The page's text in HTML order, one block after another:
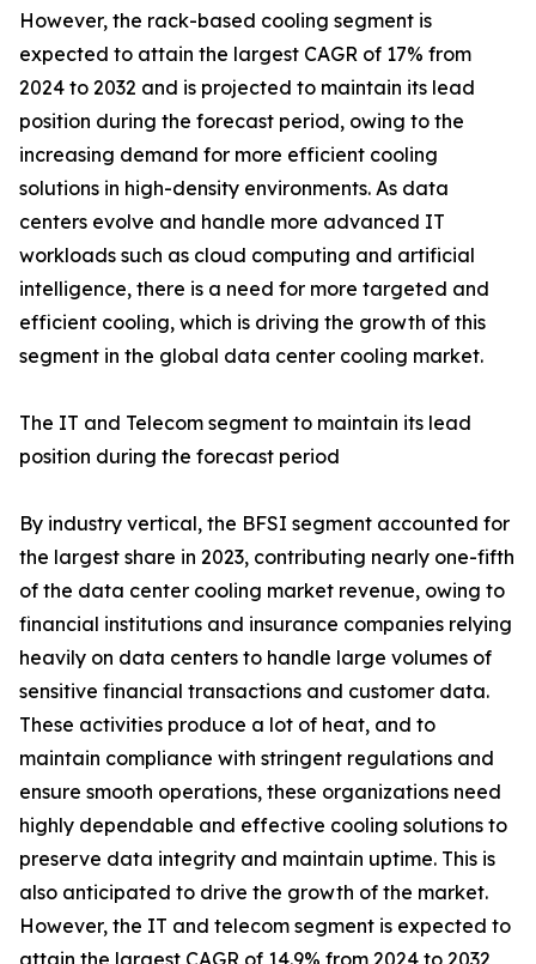
However, the rack-based cooling segment is
expected to attain the largest CAGR of 17% from
2024 to 2032 and is projected to maintain its lead
position during the forecast period, owing to the
increasing demand for more efficient cooling
solutions in high-density environments. As data
centers evolve and handle more advanced IT
workloads such as cloud computing and artificial
intelligence, there is a need for more targeted and
efficient cooling, which is driving the growth of this
segment in the global data center cooling market.
The IT and Telecom segment to maintain its lead
position during the forecast period
By industry vertical, the BFSI segment accounted for
the largest share in 2023, contributing nearly one-fifth
of the data center cooling market revenue, owing to
financial institutions and insurance companies relying
heavily on data centers to handle large volumes of
sensitive financial transactions and customer data.
These activities produce a lot of heat, and to
maintain compliance with stringent regulations and
ensure smooth operations, these organizations need
highly dependable and effective cooling solutions to
preserve data integrity and maintain uptime. This is
also anticipated to drive the growth of the market.
However, the IT and telecom segment is expected to
attain the largest CAGR of 14.9% from 2024 to 2032